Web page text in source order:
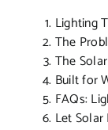
Lighting
The
The
Built for
FAQs:
Let